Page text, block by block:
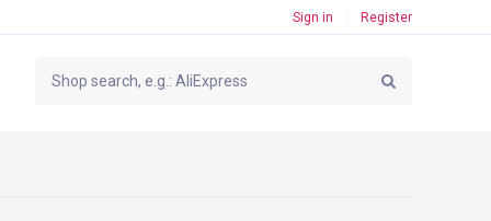
Sign in Register